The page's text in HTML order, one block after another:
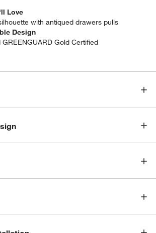
Love
with antiqued drawers pulls
Design
Gold Certified